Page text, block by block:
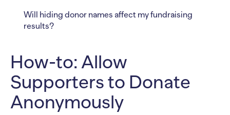
How-to: Allow
Supporters to Donate
Anonymously
Will hiding donor names affect my fundraising
results?